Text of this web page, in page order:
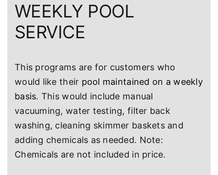
WEEKLY POOL
SERVICE
This programs are for customers who
would like their pool maintained on a weekly
basis. This would include manual
vacuuming, water testing, filter back
washing, cleaning skimmer baskets and
adding chemicals as needed. Note:
Chemicals are not included in price.